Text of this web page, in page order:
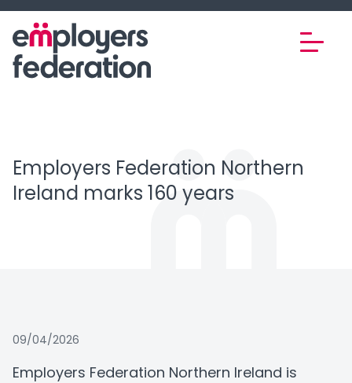
Skip to content
Employers Federation Northern
Ireland marks 160 years
09/04/2026
Employers Federation Northern Ireland is